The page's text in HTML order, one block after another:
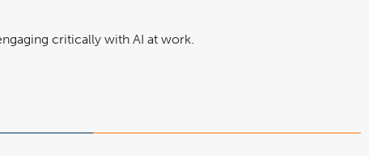
critically with AI at work.